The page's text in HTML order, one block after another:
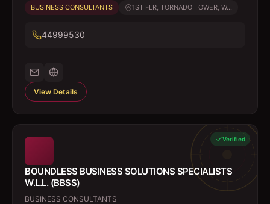
BUSINESS CONSULTANTS 1ST FLR, TORNADO TOWER, W...
44999530
View Details
Verified
BOUNDLESS BUSINESS SOLUTIONS SPECIALISTS
W.L.L. (BBSS)
BUSINESS CONSULTANTS